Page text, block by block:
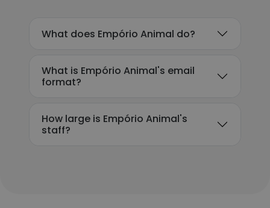
What does Empório Animal do?
What is Empório Animal's email
format?
How large is Empório Animal's
staff?